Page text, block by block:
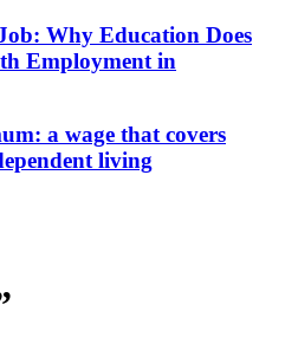
Why Education Does
Employment in
a wage that covers
living